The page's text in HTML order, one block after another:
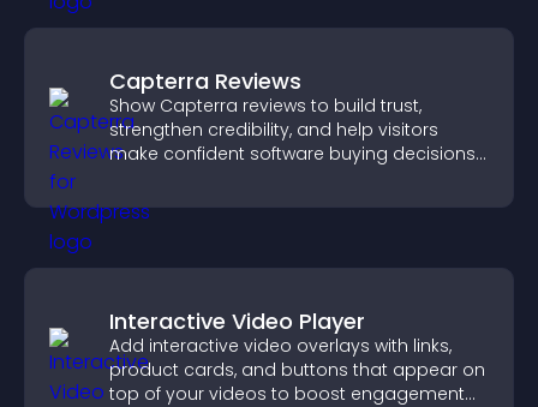
Capterra Reviews
Show Capterra reviews to build trust,
strengthen credibility, and help visitors
make confident software buying decisions
Interactive Video Player
Add interactive video overlays with links,
product cards, and buttons that appear on
top of your videos to boost engagement